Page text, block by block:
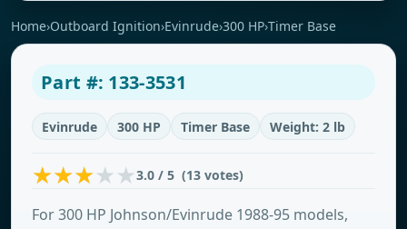
Home›Outboard Ignition›Evinrude›300 HP›Timer Base
Part #: 133-3531
Evinrude 300 HP Timer Base Weight: 2 lb
3.0 / 5 (13 votes)
For 300 HP Johnson/Evinrude 1988-95 models,